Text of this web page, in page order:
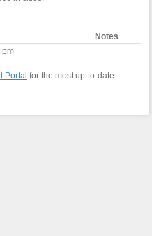
Notes
pm
Portal for the most up-to-date